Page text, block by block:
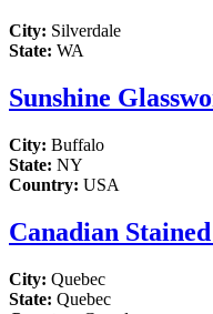
City: Silverdale
State: WA
Sunshine
City: Buffalo
State: NY
Country: USA
Canadian
City: Quebec
State: Quebec